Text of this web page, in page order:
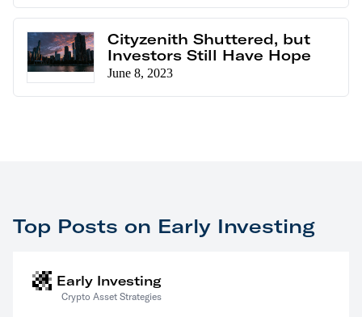
Cityzenith Shuttered, but
Investors Still Have Hope
June 8, 2023
Top Posts on Early Investing
Early Investing
Crypto Asset Strategies